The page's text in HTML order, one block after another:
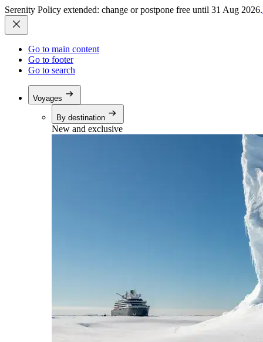
Serenity Policy extended: change or postpone free until 31 Aug 2026.
Go to main content
Go to footer
Go to search
Voyages
By destination
New and exclusive